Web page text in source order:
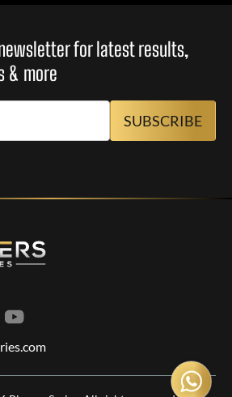
for latest results,
& more